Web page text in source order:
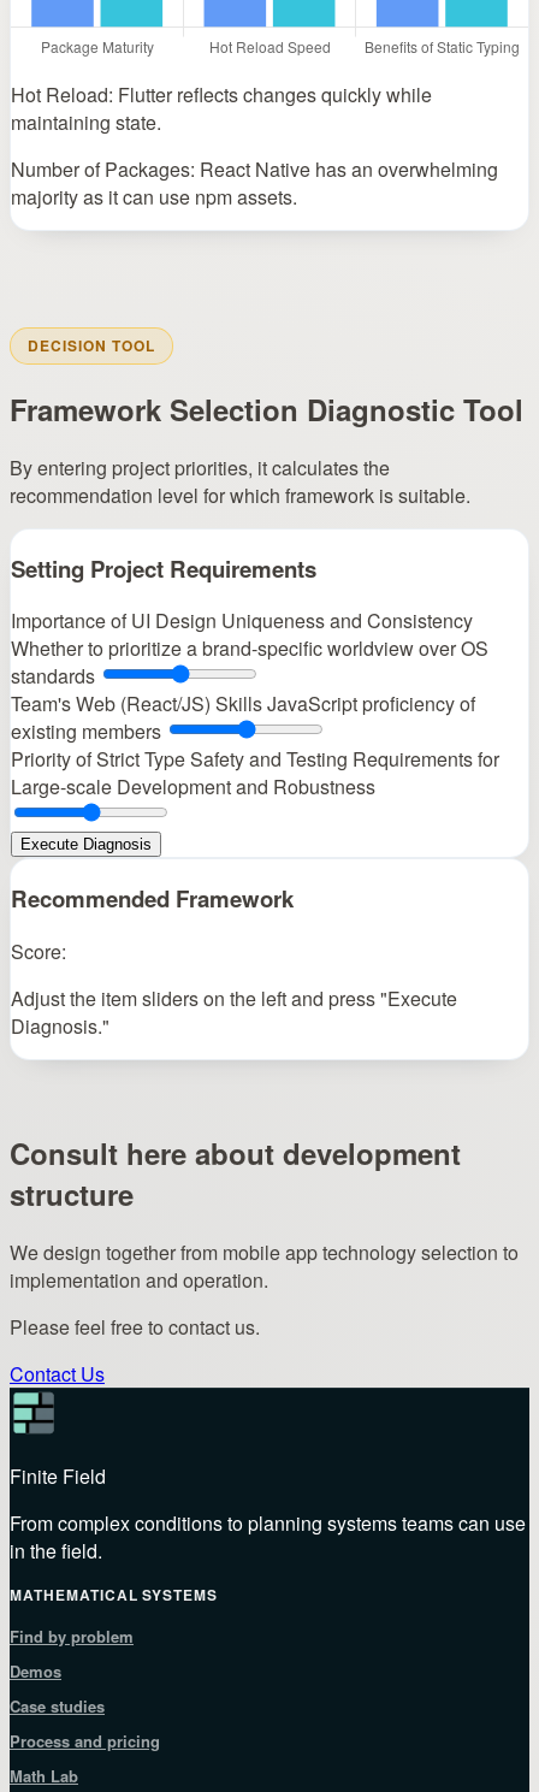
Hot Reload: Flutter reflects changes quickly while
maintaining state.
Number of Packages: React Native has an overwhelming
majority as it can use npm assets.
DECISION TOOL
Framework Selection Diagnostic Tool
By entering project priorities, it calculates the
recommendation level for which framework is suitable.
Setting Project Requirements
Importance of UI Design Uniqueness and Consistency
Whether to prioritize a brand-specific worldview over OS
standards
Team's Web (React/JS) SkillsJavaScript proficiency of
existing members
Priority of Strict Type Safety and Testing Requirements for
Large-scale Development and Robustness
Execute Diagnosis
Recommended Framework
Score:
Adjust the item sliders on the left and press "Execute
Diagnosis."
Consult here about development
structure
We design together from mobile app technology selection to
implementation and operation.
Please feel free to contact us.
Contact Us
Finite Field
From complex conditions to planning systems teams can use
in the field.
MATHEMATICAL SYSTEMS
Find by problem
Demos
Case studies
Process and pricing
Math Lab